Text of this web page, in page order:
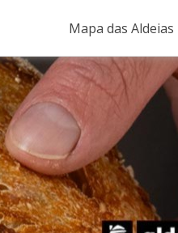
Mapa das Aldeias